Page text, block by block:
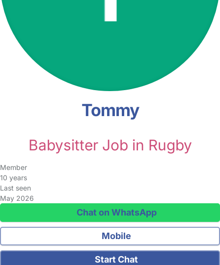
Tommy
Babysitter Job in Rugby
Member
10 years
Last seen
May 2026
Chat on WhatsApp
Mobile
Start Chat